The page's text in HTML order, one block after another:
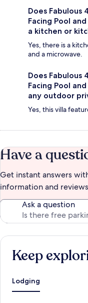
Does Fabulous
Facing Pool
a kitchen or
Yes, there is a
and a microwave.
Does Fabulous
Facing Pool
any outdoor
Yes, this villa
Have a
Get instant answers
information and
Ask a question
Keep
Lodging